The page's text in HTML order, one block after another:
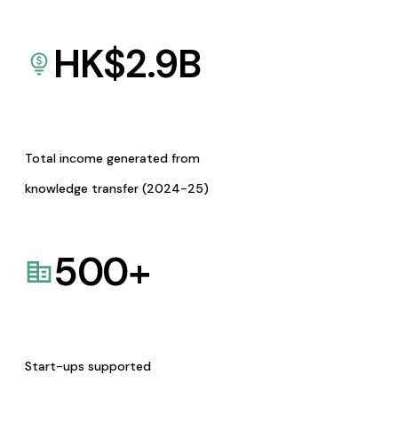
HK$2.9B
Total income generated from
knowledge transfer (2024-25)
500+
Start-ups supported